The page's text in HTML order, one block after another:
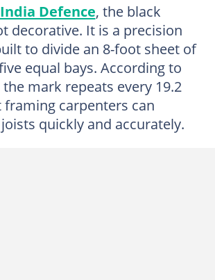
India Defence, the black
decorative. It is a precision
to divide an 8-foot sheet of
equal bays. According to
the mark repeats every 19.2
framing carpenters can
quickly and accurately.